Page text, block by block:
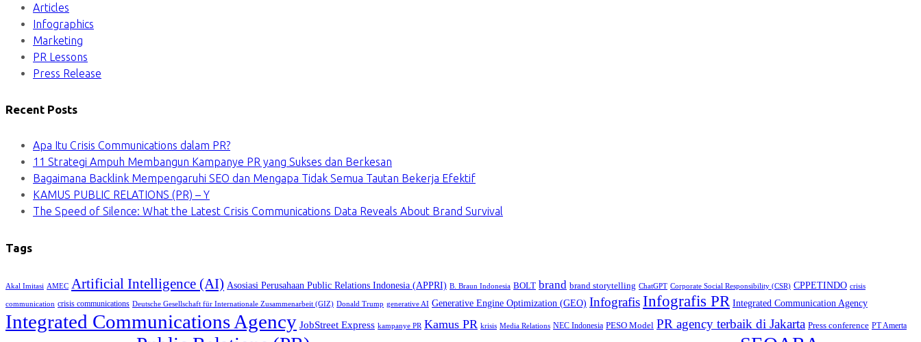
Articles
Infographics
Marketing
PR Lessons
Press Release
Recent Posts
Apa Itu Crisis Communications dalam PR?
11 Strategi Ampuh Membangun Kampanye PR yang Sukses dan Berkesan
Bagaimana Backlink Mempengaruhi SEO dan Mengapa Tidak Semua Tautan Bekerja Efektif
KAMUS PUBLIC RELATIONS (PR) – Y
The Speed of Silence: What the Latest Crisis Communications Data Reveals About Brand Survival
Tags
Akal Imitasi AMEC Artificial Intelligence (AI) Asosiasi Perusahaan Public Relations Indonesia (APPRI) B. Braun Indonesia BOLT brand brand storytelling ChatGPT Corporate Social Responsibility (CSR) CPPETINDO crisis
communication crisis communications Deutsche Gesellschaft für Internationale Zusammenarbeit (GIZ) Donald Trump generative AI Generative Engine Optimization (GEO) InfografisInfografis PR Integrated Communication Agency
Integrated Communications Agency JobStreet Express kampanye PR Kamus PR krisis Media Relations NEC Indonesia PESO Model PR agency terbaik di Jakarta Press conference PT Amerta